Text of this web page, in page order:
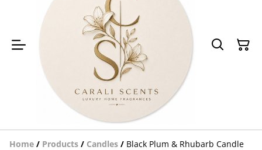
Home / Products / Candles / Black Plum & Rhubarb Candle